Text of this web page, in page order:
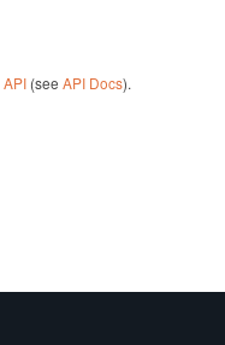
API(see API Docs).